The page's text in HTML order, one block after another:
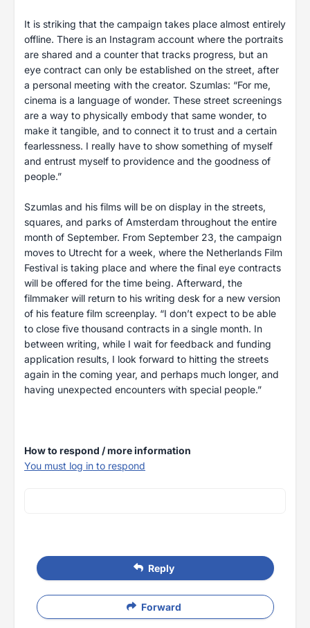
It is striking that the campaign takes place almost entirely
offline. There is an Instagram account where the portraits
are shared and a counter that tracks progress, but an
eye contract can only be established on the street, after
a personal meeting with the creator. Szumlas: “For me,
cinema is a language of wonder. These street screenings
are a way to physically embody that same wonder, to
make it tangible, and to connect it to trust and a certain
fearlessness. I really have to show something of myself
and entrust myself to providence and the goodness of
people.”
Szumlas and his films will be on display in the streets,
squares, and parks of Amsterdam throughout the entire
month of September. From September 23, the campaign
moves to Utrecht for a week, where the Netherlands Film
Festival is taking place and where the final eye contracts
will be offered for the time being. Afterward, the
filmmaker will return to his writing desk for a new version
of his feature film screenplay. “I don’t expect to be able
to close five thousand contracts in a single month. In
between writing, while I wait for feedback and funding
application results, I look forward to hitting the streets
again in the coming year, and perhaps much longer, and
having unexpected encounters with special people.”
How to respond / more information
You must log in to respond
Reply
Forward